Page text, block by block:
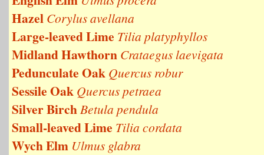
Hazel Corylus avellana
Large-leaved Lime Tilia platyphyllos
Midland Hawthorn Crataegus laevigata
Pedunculate Oak Quercus robur
Sessile Oak Quercus petraea
Silver BirchBetula pendula
Small-leaved Lime Tilia cordata
Wych Elm Ulmus glabra